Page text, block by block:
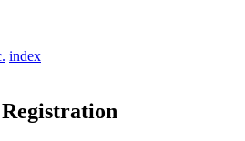
index